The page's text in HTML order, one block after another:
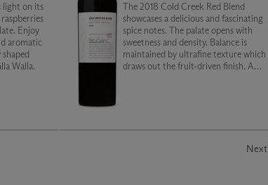
light on its
Enjoy
aromatic
Walla.
The 2018 Cold Creek Red Blend
showcases a delicious and fascinating
spice notes. The palate opens with
sweetness and density. Balance is
maintained by ultrafine texture which
draws out the fruit-driven finish. A
Next